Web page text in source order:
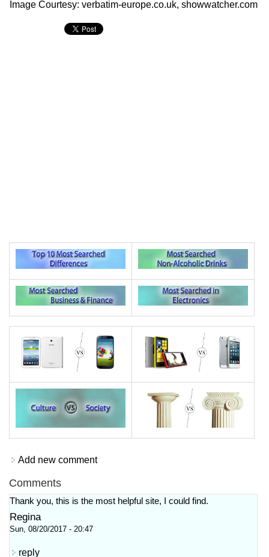
Image Courtesy: verbatim-europe.co.uk, showwatcher.com
Add new comment
Comments
Thank you, this is the most helpful site, I could find.
Regina
Sun, 08/20/2017 - 20:47
reply